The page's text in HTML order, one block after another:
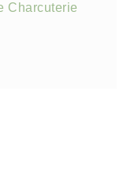
Charcuterie